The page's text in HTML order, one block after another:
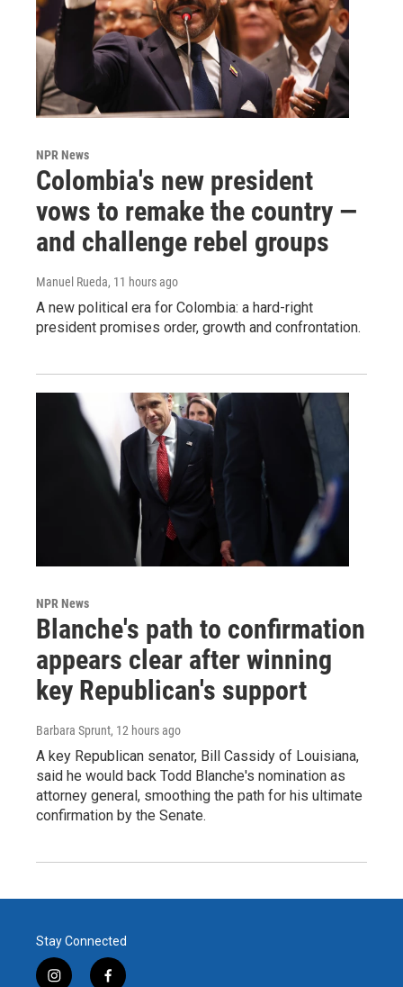
NPR News
Colombia's new president
vows to remake the country —
and challenge rebel groups
Manuel Rueda, 11 hours ago
A new political era for Colombia: a hard-right
president promises order, growth and confrontation.
NPR News
Blanche's path to confirmation
appears clear after winning
key Republican's support
Barbara Sprunt, 12 hours ago
A key Republican senator, Bill Cassidy of Louisiana,
said he would back Todd Blanche's nomination as
attorney general, smoothing the path for his ultimate
confirmation by the Senate.
Stay Connected
i f